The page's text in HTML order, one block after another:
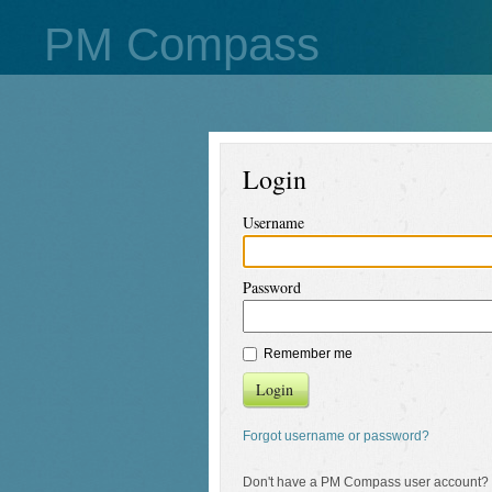
PM Compass
Login
Username
Password
Remember me
Login
Forgot username or password?
Don't have a PM Compass user account?